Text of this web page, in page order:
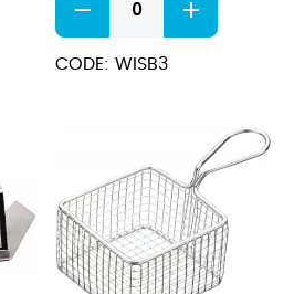
Basket
45.8
x
CODE: WISB3